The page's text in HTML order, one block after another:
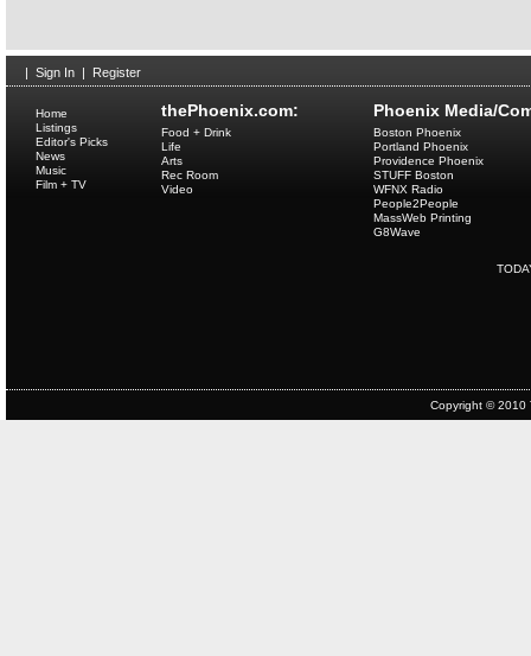
| Sign In | Register
thePhoenix.com:
Home
Listings
Editor's Picks
News
Music
Film + TV
Food + Drink
Life
Arts
Rec Room
Video
Phoenix Media/
Boston Phoenix
Portland Phoenix
Providence Phoenix
STUFF Boston
WFNX Radio
People2People
MassWeb Printing
G8Wave
Copyright © 2010